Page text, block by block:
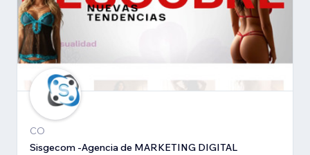
CO
Sisgecom -Agencia de MARKETING DIGITAL